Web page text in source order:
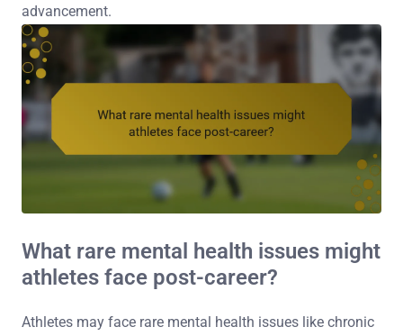
advancement.
What rare mental health issues might
athletes face post-career?
Athletes may face rare mental health issues like chronic